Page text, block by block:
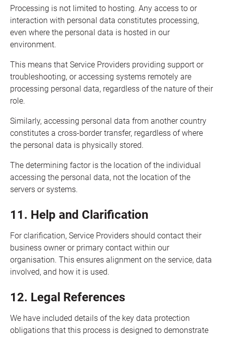
Processing is not limited to hosting. Any access to or
interaction with personal data constitutes processing,
even where the personal data is hosted in our
environment.
This means that Service Providers providing support or
troubleshooting, or accessing systems remotely are
processing personal data, regardless of the nature of their
role.
Similarly, accessing personal data from another country
constitutes a cross-border transfer, regardless of where
the personal data is physically stored.
The determining factor is the location of the individual
accessing the personal data, not the location of the
servers or systems.
11. Help and Clarification
For clarification, Service Providers should contact their
business owner or primary contact within our
organisation. This ensures alignment on the service, data
involved, and how it is used.
12. Legal References
We have included details of the key data protection
obligations that this process is designed to demonstrate